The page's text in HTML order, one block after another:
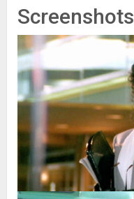
Screenshots